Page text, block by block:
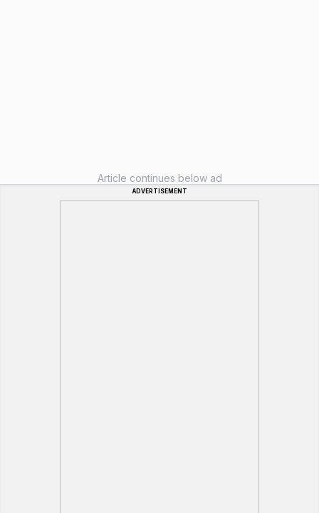
Article continues below ad
ADVERTISEMENT